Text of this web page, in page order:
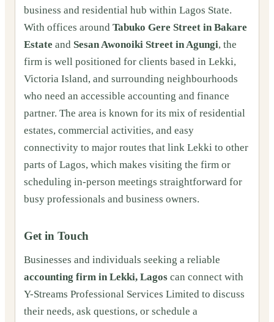
business and residential hub within Lagos State.
With offices around Tabuko Gere Street in Bakare
Estate and Sesan Awonoiki Street in Agungi, the
firm is well positioned for clients based in Lekki,
Victoria Island, and surrounding neighbourhoods
who need an accessible accounting and finance
partner. The area is known for its mix of residential
estates, commercial activities, and easy
connectivity to major routes that link Lekki to other
parts of Lagos, which makes visiting the firm or
scheduling in-person meetings straightforward for
busy professionals and business owners.
Get in Touch
Businesses and individuals seeking a reliable
accounting firm in Lekki, Lagos can connect with
Y-Streams Professional Services Limited to discuss
their needs, ask questions, or schedule a